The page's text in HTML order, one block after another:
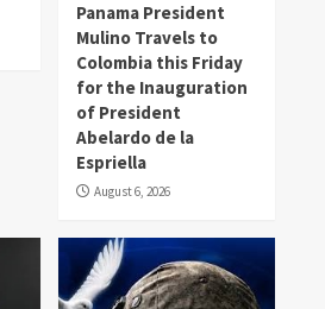
Panama President
Mulino Travels to
Colombia this Friday
for the Inauguration
of President
Abelardo de la
Espriella
August 6, 2026